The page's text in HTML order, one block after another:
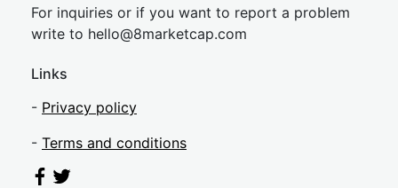
For inquiries or if you want to report a problem
write to hello@8marketcap.com
Links
- Privacy policy
- Terms and conditions